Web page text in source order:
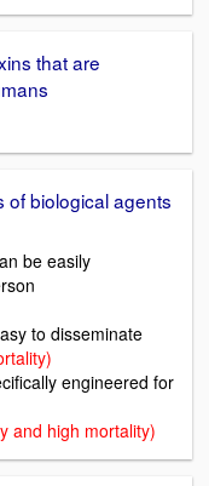
that are
of biological agents
be easily
to disseminate
engineered for
and high mortality)